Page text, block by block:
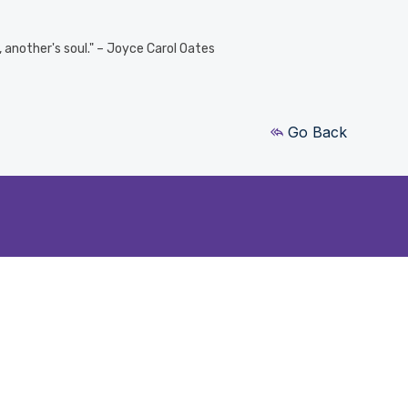
soul." – Joyce Carol Oates
Go Back